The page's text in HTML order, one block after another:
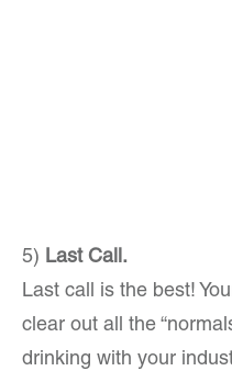
5) Last Call.
Last call is the best!
clear out all the
drinking with your